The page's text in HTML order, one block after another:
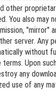
other
You also may
"mirror"
server. Any
without
Upon
any
use of any